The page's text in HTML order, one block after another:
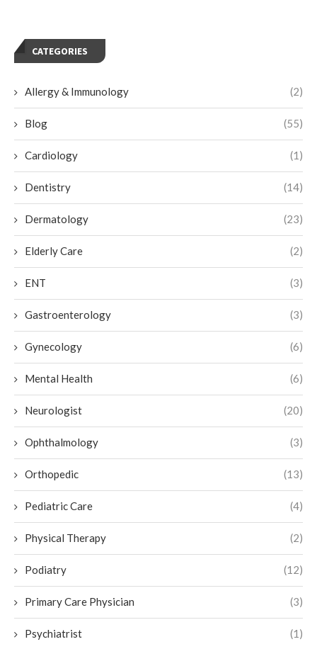
CATEGORIES
Allergy & Immunology (2)
Blog (55)
Cardiology (1)
Dentistry (14)
Dermatology (23)
Elderly Care (2)
ENT (3)
Gastroenterology (3)
Gynecology (6)
Mental Health (6)
Neurologist (20)
Ophthalmology (3)
Orthopedic (13)
Pediatric Care (4)
Physical Therapy (2)
Podiatry (12)
Primary Care Physician (3)
Psychiatrist (1)